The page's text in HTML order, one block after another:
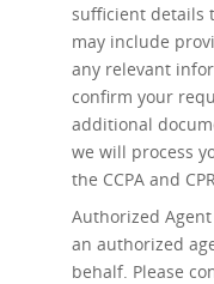
sufficient details
may include
any relevant
confirm your
additional
we will process
the CCPA and
Authorized
an authorized
behalf. Please